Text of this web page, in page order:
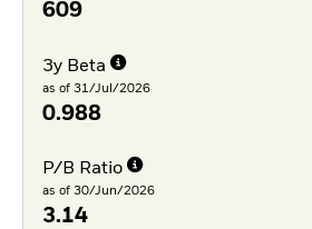
609
3y Beta
as of 31/Jul/2026
0.988
P/B Ratio
as of 30/Jun/2026
3.14